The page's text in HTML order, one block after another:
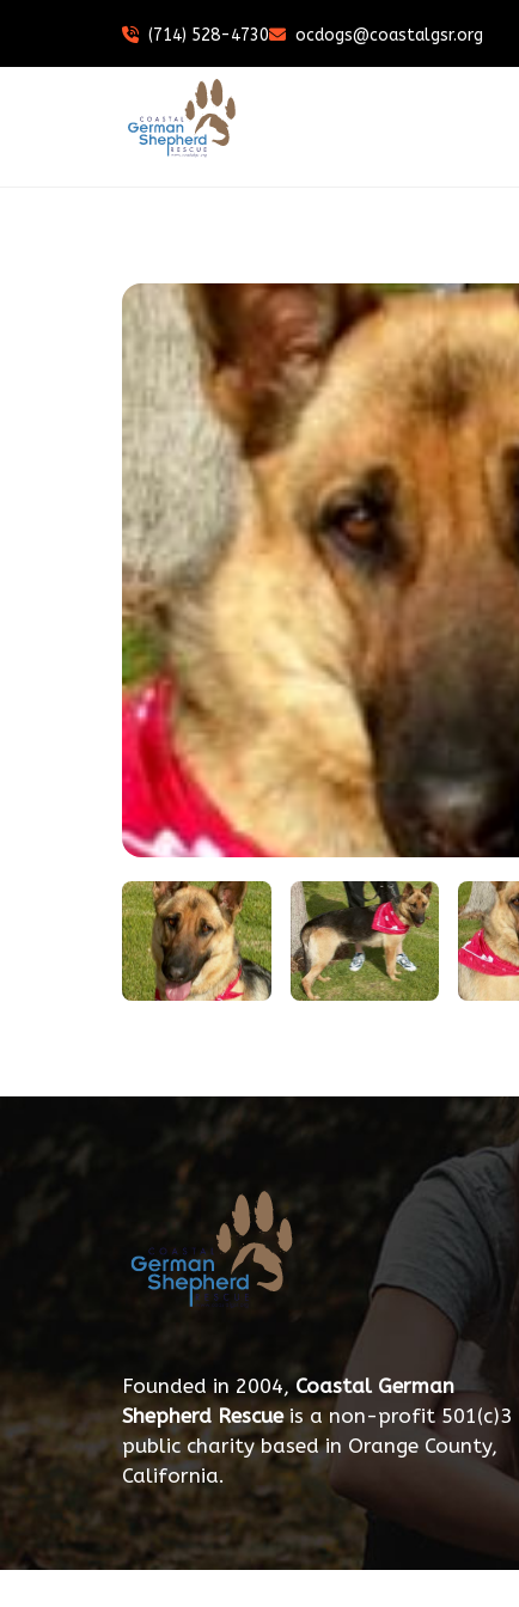
(714) 528-4730 ocdogs@coastalgsr.org
Founded in 2004, Coastal German
Shepherd Rescueis a non-profit 501(c)3
public charity based in Orange County,
California.